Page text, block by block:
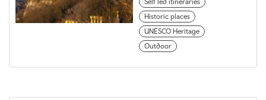
Self led itineraries
Historic places
UNESCO Heritage
Outdoor